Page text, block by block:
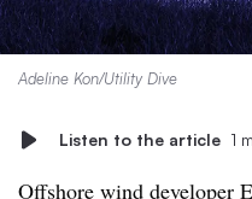
Adeline Kon/Utility Dive
Listen to the article 1
Offshore wind developer